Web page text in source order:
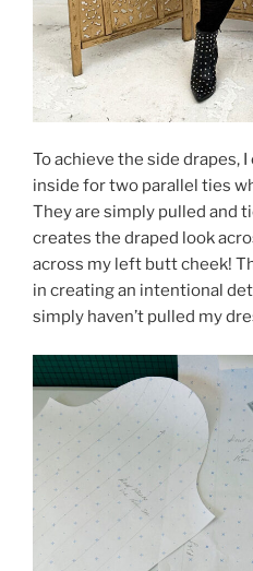
To achieve the side drapes,
inside for two parallel ties
They are simply pulled and
creates the draped look
across my left butt cheek!
in creating an intentional
simply haven’t pulled my